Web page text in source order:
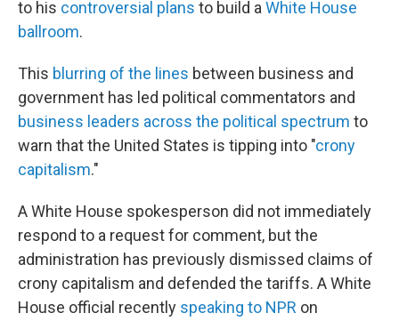
to his controversial plans to build a White House
ballroom.
This blurring of the lines between business and
government has led political commentators and
business leaders across the political spectrum to
warn that the United States is tipping into "crony
capitalism."
A White House spokesperson did not immediately
respond to a request for comment, but the
administration has previously dismissed claims of
crony capitalism and defended the tariffs. A White
House official recently speaking to NPR on